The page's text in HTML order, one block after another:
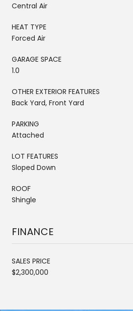
Central Air
HEAT TYPE
Forced Air
GARAGE SPACE
1.0
OTHER EXTERIOR FEATURES
Back Yard, Front Yard
PARKING
Attached
LOT FEATURES
Sloped Down
ROOF
Shingle
FINANCE
SALES PRICE
$2,300,000